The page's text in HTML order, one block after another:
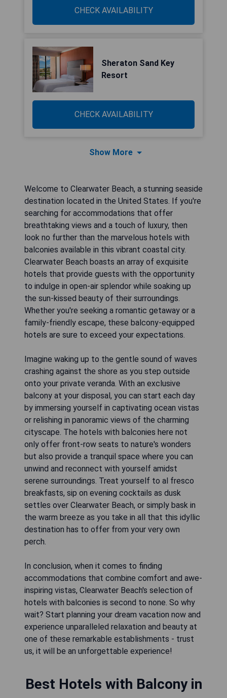
CHECK AVAILABILITY
Sheraton Sand Key
Resort
CHECK AVAILABILITY
Show More
Welcome to Clearwater Beach, a stunning seaside
destination located in the United States. If you're
searching for accommodations that offer
breathtaking views and a touch of luxury, then
look no further than the marvelous hotels with
balconies available in this vibrant coastal city.
Clearwater Beach boasts an array of exquisite
hotels that provide guests with the opportunity
to indulge in open-air splendor while soaking up
the sun-kissed beauty of their surroundings.
Whether you're seeking a romantic getaway or a
family-friendly escape, these balcony-equipped
hotels are sure to exceed your expectations.
Imagine waking up to the gentle sound of waves
crashing against the shore as you step outside
onto your private veranda. With an exclusive
balcony at your disposal, you can start each day
by immersing yourself in captivating ocean vistas
or relishing in panoramic views of the charming
cityscape. The hotels with balconies here not
only offer front-row seats to nature's wonders
but also provide a tranquil space where you can
unwind and reconnect with yourself amidst
serene surroundings. Treat yourself to al fresco
breakfasts, sip on evening cocktails as dusk
settles over Clearwater Beach, or simply bask in
the warm breeze as you take in all that this idyllic
destination has to offer from your very own
perch.
In conclusion, when it comes to finding
accommodations that combine comfort and awe-
inspiring vistas, Clearwater Beach's selection of
hotels with balconies is second to none. So why
wait? Start planning your dream vacation now and
experience unparalleled relaxation and beauty at
one of these remarkable establishments - trust
us, it will be an unforgettable experience!
Best Hotels with Balcony in